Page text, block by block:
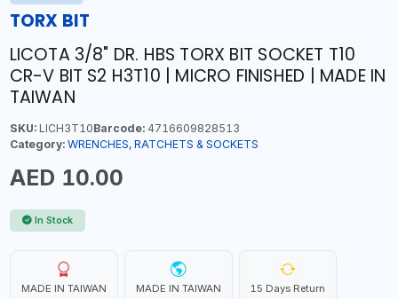
TORX BIT
LICOTA 3/8" DR. HBS TORX BIT SOCKET T10
CR-V BIT S2 H3T10 | MICRO FINISHED | MADE IN
TAIWAN
SKU:LICH3T10Barcode:4716609828513
Category: WRENCHES, RATCHETS & SOCKETS
AED 10.00
In Stock
MADE IN TAIWAN MADE IN TAIWAN 15 Days Return